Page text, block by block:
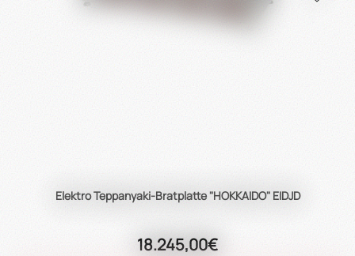
Elektro Teppanyaki-Bratplatte "HOKKAIDO" EIDJD
18.245,00€